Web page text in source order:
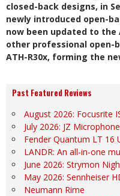
closed-back designs, in
newly introduced open-
now been updated to the
other professional open-
ATH-R30x, forming the
Past Featured Reviews
August 2026: Focusrite
July 2026: JZ
Fender Quantum LT 16
LANDR: An all-in-one
June 2026: Strymon
May 2026: Sennheiser
Neumann Rime